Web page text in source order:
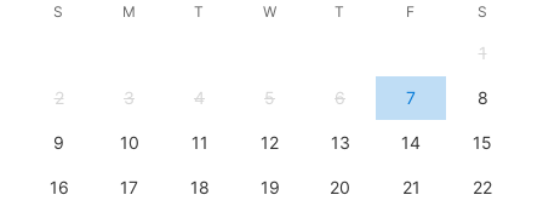
S M T W T F S
1
2 3 4 5 6 7 8
9 10 11 12 13 14 15
16 17 18 19 20 21 22